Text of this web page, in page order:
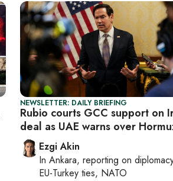
NEWSLETTER: DAILY BRIEFING
Rubio courts GCC support on
deal as UAE warns over
Ezgi Akin
In Ankara, reporting on
EU-Turkey ties, NATO